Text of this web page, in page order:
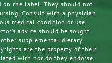
on the label. They should not
Consult with a physician
medical condition or use
advice should be sought
supplemental dietary
are the property of their
with nor do they endorse